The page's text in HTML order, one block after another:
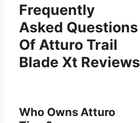
Frequently
Asked Questions
Of Atturo Trail
Blade Xt Reviews
Who Owns Atturo